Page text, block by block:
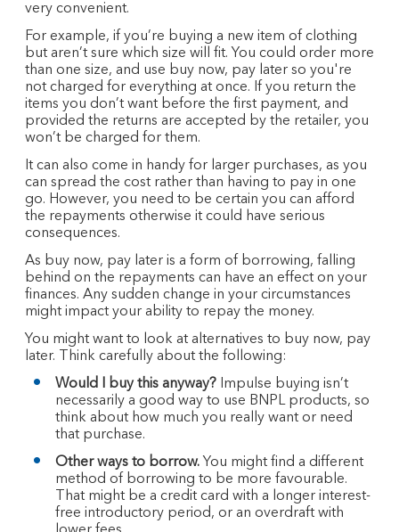
very convenient.
For example, if you’re buying a new item of clothing
but aren’t sure which size will fit. You could order more
than one size, and use buy now, pay later so you're
not charged for everything at once. If you return the
items you don’t want before the first payment, and
provided the returns are accepted by the retailer, you
won’t be charged for them.
It can also come in handy for larger purchases, as you
can spread the cost rather than having to pay in one
go. However, you need to be certain you can afford
the repayments otherwise it could have serious
consequences.
As buy now, pay later is a form of borrowing, falling
behind on the repayments can have an effect on your
finances. Any sudden change in your circumstances
might impact your ability to repay the money.
You might want to look at alternatives to buy now, pay
later. Think carefully about the following:
Would I buy this anyway? Impulse buying isn’t
necessarily a good way to use BNPL products, so
think about how much you really want or need
that purchase.
Other ways to borrow. You might find a different
method of borrowing to be more favourable.
That might be a credit card with a longer interest-
free introductory period, or an overdraft with